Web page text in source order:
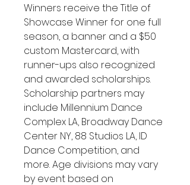
Winners receive the Title of
Showcase Winner for one full
season, a banner and a $50
custom Mastercard, with
runner-ups also recognized
and awarded scholarships.
Scholarship partners may
include Millennium Dance
Complex LA, Broadway Dance
Center NY, 88 Studios LA, ID
Dance Competition, and
more. Age divisions may vary
by event based on